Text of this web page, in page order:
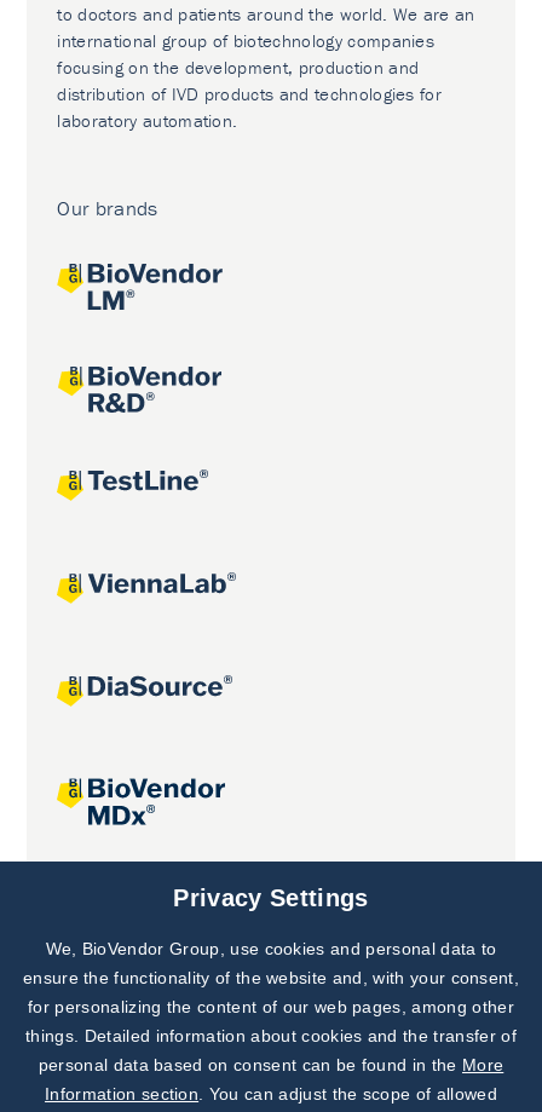
to doctors and patients around the world. We are an
international group of biotechnology companies
focusing on the development, production and
distribution of IVD products and technologies for
laboratory automation.
Our brands
Joint projects
Subscribe to
Our Newsletter!
Discover News from
BioVendor R&D
Privacy Settings
We, BioVendor Group, use cookies and personal data to
ensure the functionality of the website and, with your consent,
for personalizing the content of our web pages, among other
things. Detailed information about cookies and the transfer of
personal data based on consent can be found in the More
Information section . You can adjust the scope of allowed